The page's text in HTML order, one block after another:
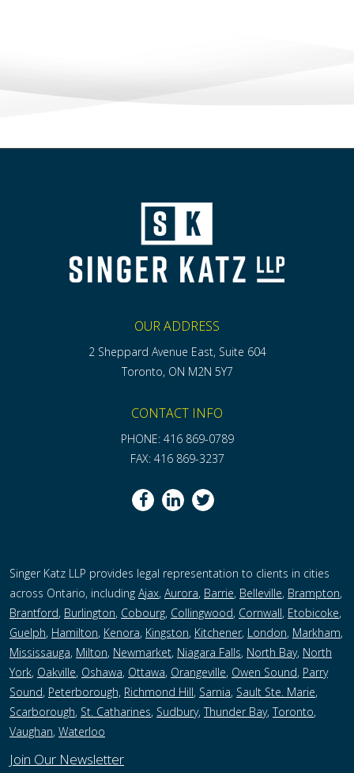
OUR ADDRESS
2 Sheppard Avenue East, Suite 604
Toronto, ON M2N 5Y7
CONTACT INFO
PHONE: 416 869-0789
FAX: 416 869-3237
Singer Katz LLP provides legal representation to clients in cities
across Ontario, including Ajax, Aurora, Barrie, Belleville, Brampton,
Brantford, Burlington, Cobourg, Collingwood, Cornwall, Etobicoke,
Guelph, Hamilton, Kenora, Kingston, Kitchener, London, Markham,
Mississauga, Milton, Newmarket, Niagara Falls, North Bay, North
York, Oakville, Oshawa, Ottawa, Orangeville, Owen Sound, Parry
Sound, Peterborough, Richmond Hill, Sarnia, Sault Ste. Marie,
Scarborough, St. Catharines, Sudbury,Thunder Bay,Toronto,
Vaughan, Waterloo
Join Our Newsletter